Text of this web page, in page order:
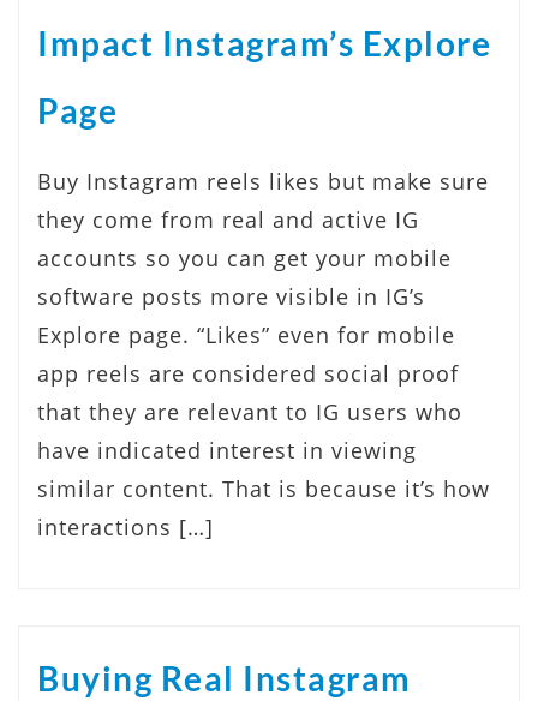
Impact Instagram’s Explore
Page
Buy Instagram reels likes but make sure
they come from real and active IG
accounts so you can get your mobile
software posts more visible in IG’s
Explore page. “Likes” even for mobile
app reels are considered social proof
that they are relevant to IG users who
have indicated interest in viewing
similar content. That is because it’s how
interactions […]
Buying Real Instagram